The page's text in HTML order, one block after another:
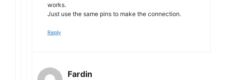
works.
Just use the same pins to make the connection.
Reply
Fardin